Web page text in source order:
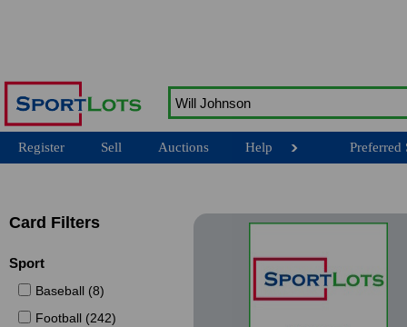
Register Sell Auctions Help Preferred
Card Filters
Sport
Baseball (8)
Football (242)